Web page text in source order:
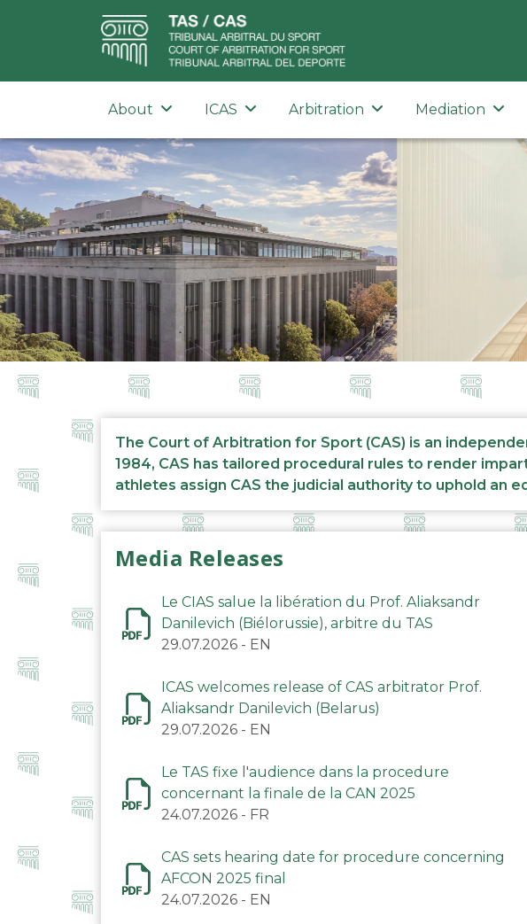
About ICAS Arbitration Mediation
The Court of Arbitration for Sport (CAS) is an
1984, CAS has tailored procedural rules to render
athletes assign CAS the judicial authority to uphold an
Media Releases
Le CIAS salue la libération du Prof. Aliaksandr
Danilevich (Biélorussie), arbitre du TAS
29.07.2026 - EN
ICAS welcomes release of CAS arbitrator Prof.
Aliaksandr Danilevich (Belarus)
29.07.2026 - EN
Le TAS fixe l'audience dans la procedure
concernant la finale de la CAN 2025
24.07.2026 - FR
CAS sets hearing date for procedure concerning
AFCON 2025 final
24.07.2026 - EN